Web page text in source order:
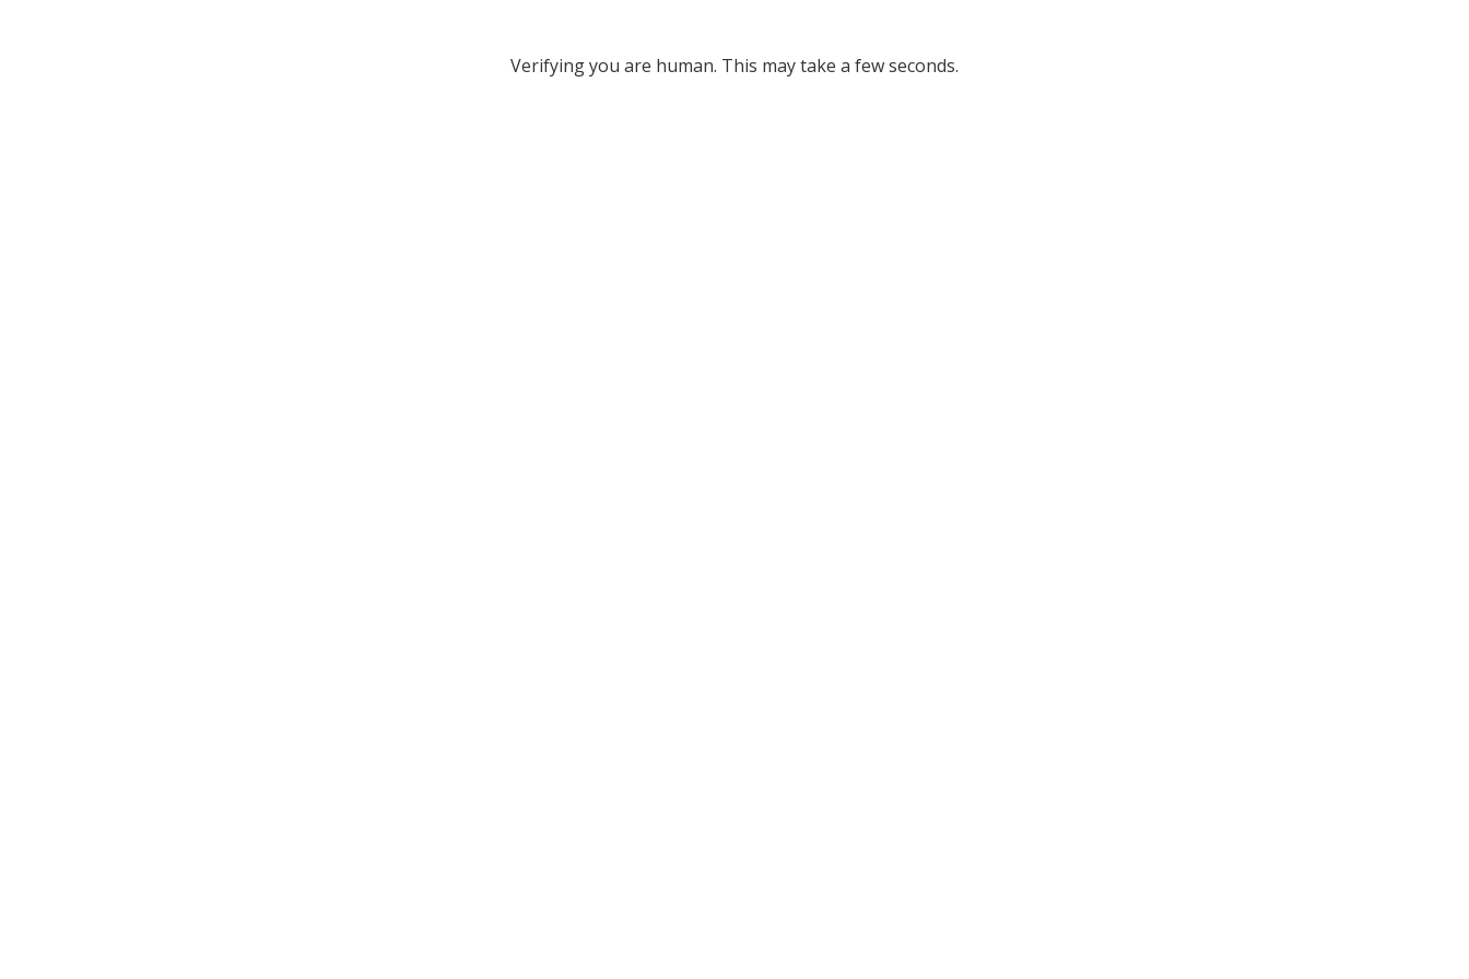
Verifying you are human. This may take a few seconds.